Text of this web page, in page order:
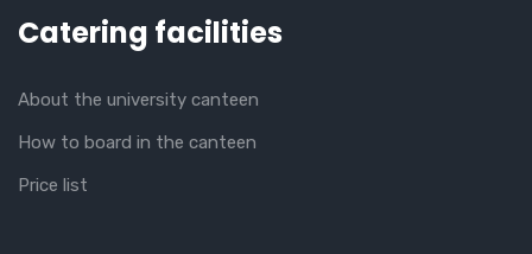
Catering facilities
About the university canteen
How to board in the canteen
Price list